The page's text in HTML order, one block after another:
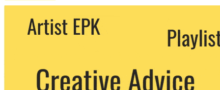
We never share your email with any 3rd
party. You can unsubscribe at any time.